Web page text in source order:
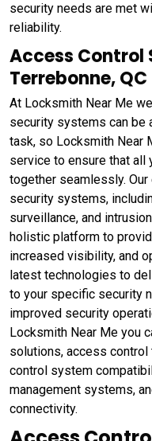
security needs are met
reliability.
Access Control
Terrebonne, QC
At Locksmith Near Me
security systems can be
task, so Locksmith Near
service to ensure that
together seamlessly.
security systems,
surveillance, and
holistic platform to
increased visibility, and
latest technologies to
to your specific security
improved security
Locksmith Near Me you
solutions, access
control system
management systems,
connectivity.